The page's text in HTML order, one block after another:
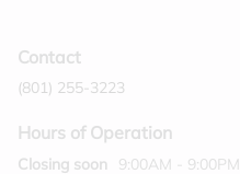
Contact
(801) 255-3223
Hours of Operation
Closing soon 9:00AM - 9:00PM